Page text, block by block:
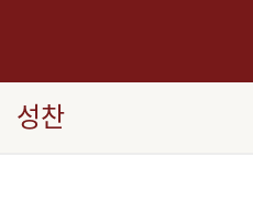
성찬